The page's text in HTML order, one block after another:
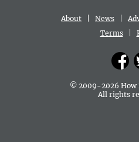
About News
Terms|
© 2009-2026 How
All rights